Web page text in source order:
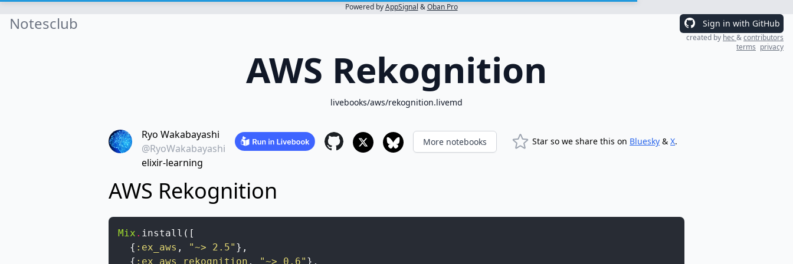
Powered byAppSignal &Oban Pro
Notesclub Sign in with GitHub
created by hec&contributors
terms privacy
AWS Rekognition
livebooks/aws/rekognition.livemd
Ryo Wakabayashi
@RyoWakabayashi
elixir-learning
More notebooks Star so we share this on Bluesky &X.
AWS Rekognition
Mix . install ( [
{ :ex_aws , "~> 2.5" } ,
{ :ex_aws_rekognition , "~> 0.6" } ,